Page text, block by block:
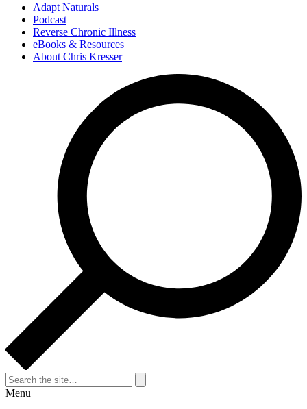
Adapt Naturals
Podcast
Reverse Chronic Illness
eBooks & Resources
About Chris Kresser
Search
for:
Search
Menu